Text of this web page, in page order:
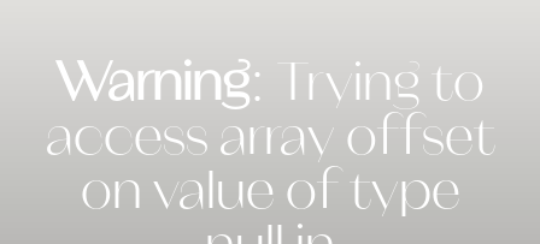
Warning: Trying to
access array offset
on value of type